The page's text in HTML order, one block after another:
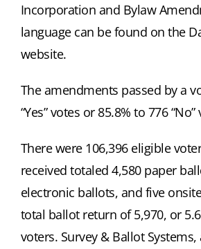
Incorporation and Bylaw
language can be found on the
website.
The amendments passed by a
“Yes” votes or 85.8% to 776
There were 106,396 eligible
received totaled 4,580 paper
electronic ballots, and five
total ballot return of 5,970, or
voters. Survey & Ballot